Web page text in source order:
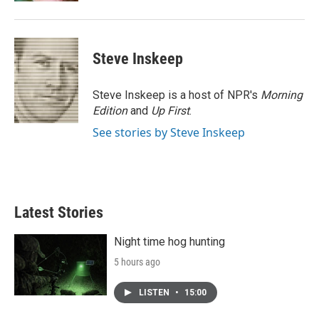
Steve Inskeep
Steve Inskeep is a host of NPR's Morning
Editionand Up First.
See stories by Steve Inskeep
Latest Stories
Night time hog hunting
5 hours ago
LISTEN • 15:00